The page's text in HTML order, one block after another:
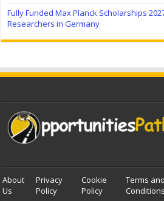
Fully Funded Max Planck Scholarships
Researchers in Germany
About
Us
Privacy
Policy
Cookie
Policy
Terms and
Conditions